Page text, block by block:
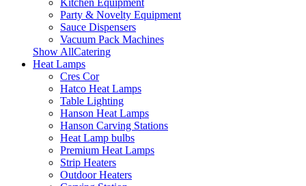
Party & Novelty Equipment
Sauce Dispensers
Vacuum Pack Machines
Show AllCatering
Heat Lamps
Cres Cor
Hatco Heat Lamps
Table Lighting
Hanson Heat Lamps
Hanson Carving Stations
Heat Lamp bulbs
Premium Heat Lamps
Strip Heaters
Outdoor Heaters